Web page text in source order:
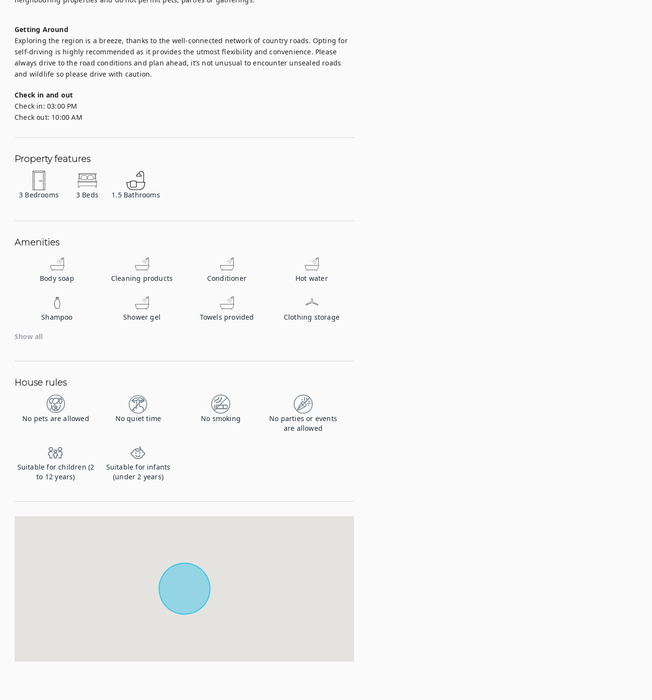
Getting Around
Exploring the region is a breeze, thanks to the well-connected network of country roads. Opting for
self-driving is highly recommended as it provides the utmost flexibility and convenience. Please
always drive to the road conditions and plan ahead, it’s not unusual to encounter unsealed roads
and wildlife so please drive with caution.
Check in and out
Check in: 03:00 PM
Check out: 10:00 AM
Property features
3 Bedrooms 3 Beds 1.5 Bathrooms
Amenities
Body soap Cleaning products Conditioner Hot water
Shampoo Shower gel Towels provided Clothing storage
Show all
House rules
No pets are allowed No quiet time No smoking
No parties or events
are allowed
Suitable for children (2
to 12 years)
Suitable for infants
(under 2 years)